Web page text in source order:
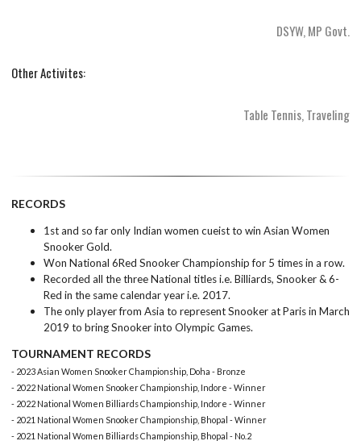
DSYW, MP Govt.
Other Activites:
Table Tennis, Traveling
RECORDS
1st and so far only Indian women cueist to win Asian Women
Snooker Gold.
Won National 6Red Snooker Championship for 5 times in a row.
Recorded all the three National titles i.e. Billiards, Snooker & 6-
Red in the same calendar year i.e. 2017.
The only player from Asia to represent Snooker at Paris in March
2019 to bring Snooker into Olympic Games.
TOURNAMENT RECORDS
- 2023 Asian Women Snooker Championship, Doha - Bronze
- 2022 National Women Snooker Championship, Indore - Winner
- 2022 National Women Billiards Championship, Indore - Winner
- 2021 National Women Snooker Championship, Bhopal - Winner
- 2021 National Women Billiards Championship, Bhopal - No.2